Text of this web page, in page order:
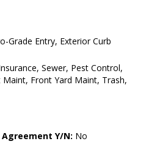
Grade Entry, Exterior Curb
Sewer, Pest Control,
Front Yard Maint, Trash,
Y/N: No